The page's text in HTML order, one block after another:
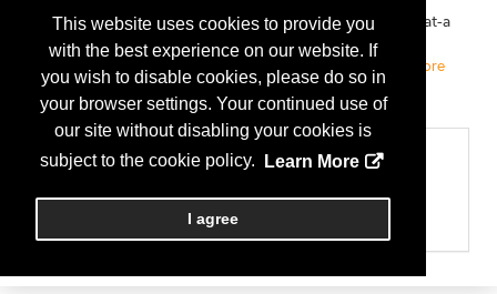
This website uses cookies to provide you
with the best experience on our website. If
you wish to disable cookies, please do so in
your browser settings. Your continued use of
our site without disabling your cookies is
subject to the cookie policy.
Learn More
I agree
Remote monitoring solution for fire pump rooms. Status-at-a
glance view of all systems in your portfolio from one
executive dashboard. Stay informed, stay protected....
More
Info
Categories
Maint & Repairs - Fire Protection
Technology - Software